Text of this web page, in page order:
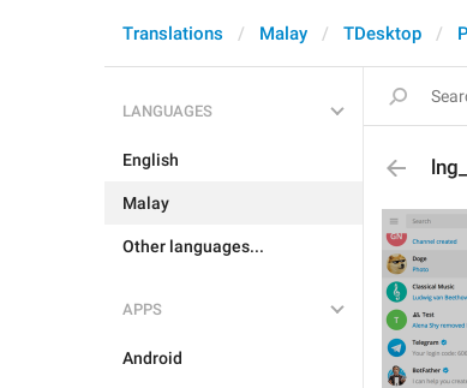
Translations Malay TDesktop
LANGUAGES
English
Malay
Other languages...
APPS
Android